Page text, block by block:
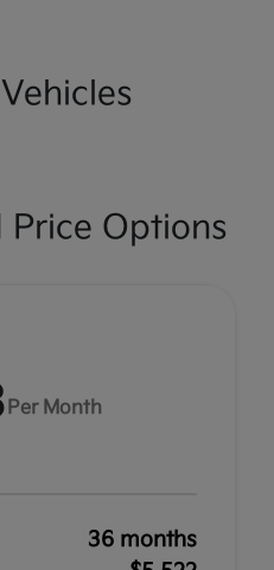
Price Options
Per Month
36 months